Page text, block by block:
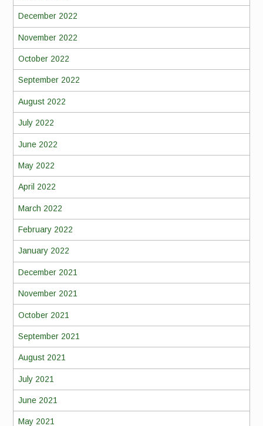
December 2022
November 2022
October 2022
September 2022
August 2022
July 2022
June 2022
May 2022
April 2022
March 2022
February 2022
January 2022
December 2021
November 2021
October 2021
September 2021
August 2021
July 2021
June 2021
May 2021